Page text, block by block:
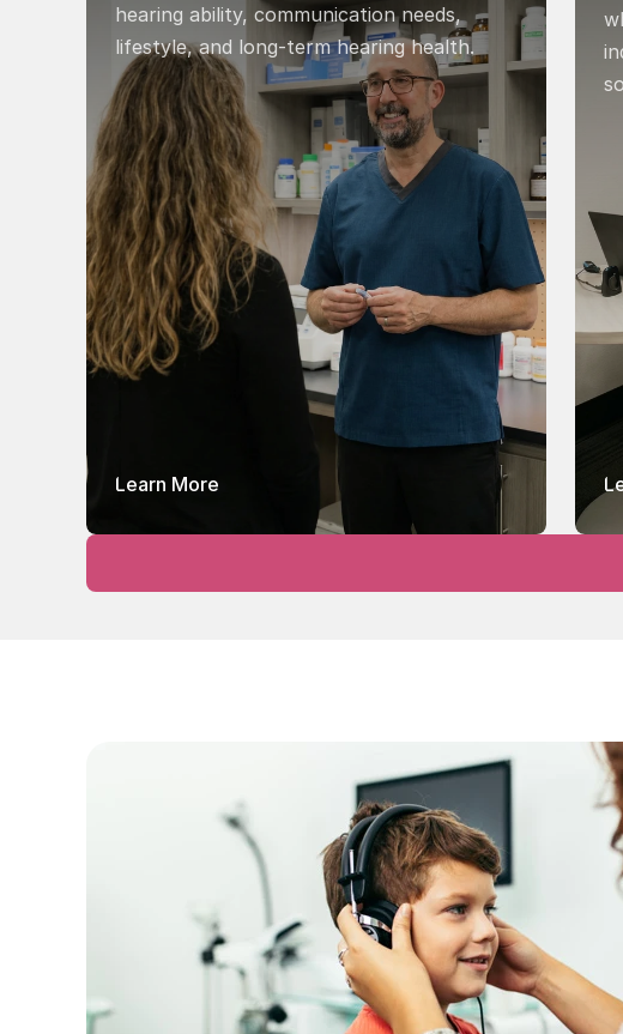
hearing ability, communication needs,
lifestyle, and long-term hearing health.
Learn More